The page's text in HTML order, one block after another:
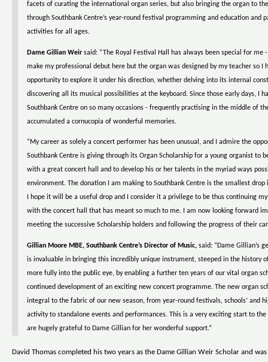
facets of curating the international organ series, but also bringing the organ to
through Southbank Centre’s year-round festival programming and education and
activities for all ages.
Dame Gillian Weir said: “The Royal Festival Hall has always been special for me
make my professional debut here but the organ was designed by my teacher so I
opportunity to explore it under his direction, whether delving into its internal
discovering all its musical possibilities at the keyboard. Since those early days, I
Southbank Centre on so many occasions - frequently practising in the middle of
accumulated a cornucopia of wonderful memories.
“My career as solely a concert performer has been unusual, and I admire the
Southbank Centre is giving through its Organ Scholarship for a young organist to
with a great concert hall and to develop his or her talents in the myriad ways
environment. The donation I am making to Southbank Centre is the smallest drop
I hope it will be a useful drop and I consider it a privilege to be thus continuing
with the concert hall that has meant so much to me. I am now looking forward
meeting the successive Scholarship holders and following the progress of their
Gillian Moore MBE, Southbank Centre’s Director of Music, said: “Dame Gillian’s
is invaluable in bringing this incredibly unique instrument, steeped in the history
more fully into the public eye, by enabling a further ten years of our vital organ
continued development of an exciting new concert programme. The new organ
integral to the fabric of our new season, from year-round festivals, schools’ and
activity to standalone events and performances. This is a very exciting start to the
are hugely grateful to Dame Gillian for her wonderful support.”
David Thomas completed his two years as the Dame Gillian Weir Scholar and